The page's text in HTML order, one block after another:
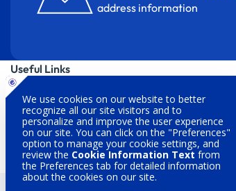
address information
Useful Links
MobilDeniz
Digital Products
Branch & ATM Finder
Investor Relations
Sustainability
Customer Satisfaction
Legal Warnings